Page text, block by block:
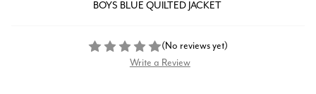
BOYS BLUE QUILTED JACKET
(No reviews yet)
Write a Review